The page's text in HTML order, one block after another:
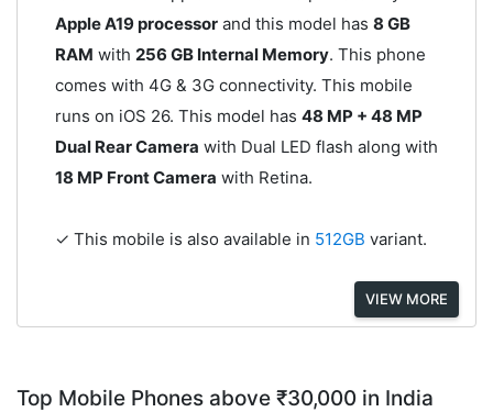
Apple A19 processorand this model has 8 GB
RAM with 256 GB Internal Memory. This phone
comes with 4G & 3G connectivity. This mobile
runs on iOS 26. This model has 48 MP + 48 MP
Dual Rear Camera with Dual LED flash along with
18 MP Front Camera with Retina.
✓ This mobile is also available in 512GB variant.
VIEW MORE
Top Mobile Phones above ₹30,000 in India